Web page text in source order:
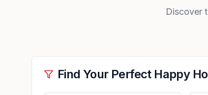
Discover
Find Your Perfect Happy